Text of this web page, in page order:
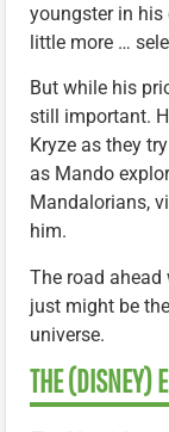
youngster in his
little more …
But while his
still important.
Kryze as they
as Mando
Mandalorians,
him.
The road ahead
just might be
universe.
THE (DISNEY)